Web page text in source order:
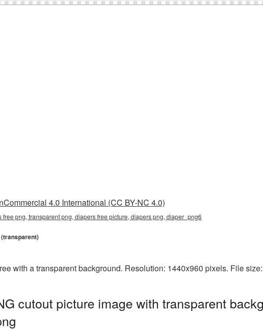
4.0 International (CC BY-NC 4.0)
free png, transparent png, diapers free picture, diapers png, diaper_png6
(transparent)
with a transparent background. Resolution: 1440x960 pixels. File
cutout picture image with transparent